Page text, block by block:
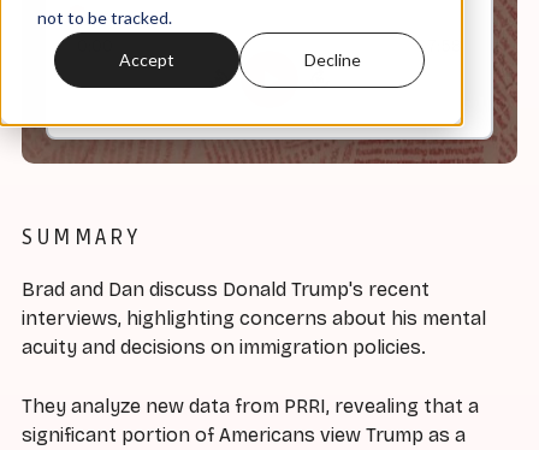
not to be tracked.
Accept Decline
67:58
SUMMARY
Brad and Dan discuss Donald Trump's recent
interviews, highlighting concerns about his mental
acuity and decisions on immigration policies.
They analyze new data from PRRI, revealing that a
significant portion of Americans view Trump as a